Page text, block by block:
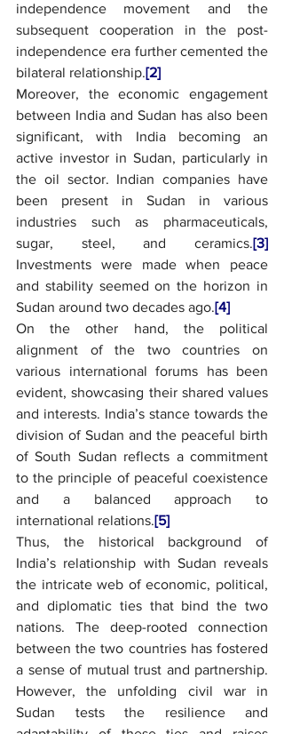
independence movement and the
subsequent cooperation in the post-
independence era further cemented the
bilateral relationship.[2]
Moreover, the economic engagement
between India and Sudan has also been
significant, with India becoming an
active investor in Sudan, particularly in
the oil sector. Indian companies have
been present in Sudan in various
industries such as pharmaceuticals,
sugar, steel, and ceramics.[3]
Investments were made when peace
and stability seemed on the horizon in
Sudan around two decades ago.[4]
On the other hand, the political
alignment of the two countries on
various international forums has been
evident, showcasing their shared values
and interests. India’s stance towards the
division of Sudan and the peaceful birth
of South Sudan reflects a commitment
to the principle of peaceful coexistence
and a balanced approach to
international relations.[5]
Thus, the historical background of
India’s relationship with Sudan reveals
the intricate web of economic, political,
and diplomatic ties that bind the two
nations. The deep-rooted connection
between the two countries has fostered
a sense of mutual trust and partnership.
However, the unfolding civil war in
Sudan tests the resilience and